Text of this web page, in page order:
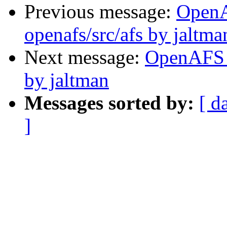
Previous message:
openafs/src/afs by
Next message:
by jaltman
Messages sorted by: [
]